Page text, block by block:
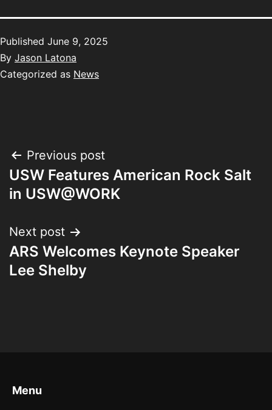
Published June 9, 2025
By Jason Latona
Categorized as News
Previous post
USW Features American Rock Salt
in USW@WORK
Next post
ARS Welcomes Keynote Speaker
Lee Shelby
Menu